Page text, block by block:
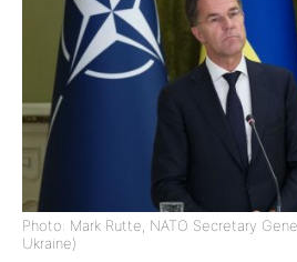
Photo: Mark Rutte, NATO Secretary
Ukraine)